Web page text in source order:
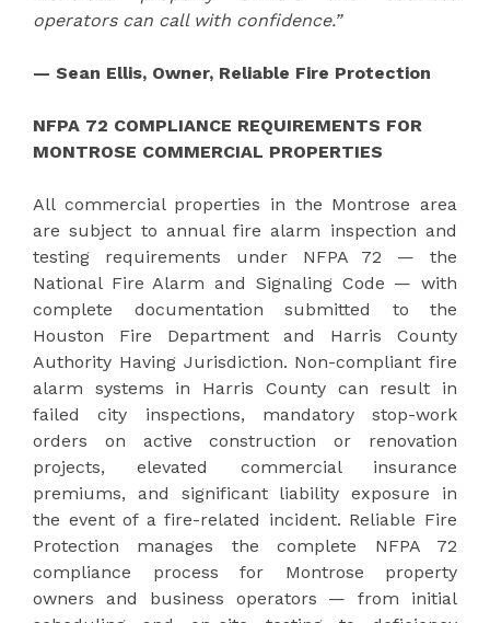
operators can call with confidence.”
— Sean Ellis, Owner, Reliable Fire Protection
NFPA 72 COMPLIANCE REQUIREMENTS FOR
MONTROSE COMMERCIAL PROPERTIES
All commercial properties in the Montrose area
are subject to annual fire alarm inspection and
testing requirements under NFPA 72 — the
National Fire Alarm and Signaling Code — with
complete documentation submitted to the
Houston Fire Department and Harris County
Authority Having Jurisdiction. Non-compliant fire
alarm systems in Harris County can result in
failed city inspections, mandatory stop-work
orders on active construction or renovation
projects, elevated commercial insurance
premiums, and significant liability exposure in
the event of a fire-related incident. Reliable Fire
Protection manages the complete NFPA 72
compliance process for Montrose property
owners and business operators — from initial